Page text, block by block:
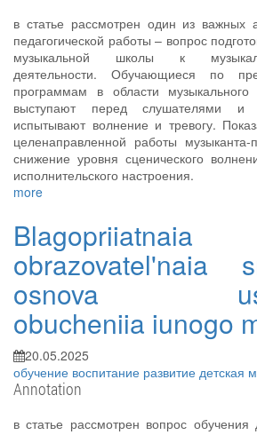
в статье рассмотрен один из важных
педагогической работы – вопрос
музыкальной школы к
деятельности. Обучающиеся по
программам в области музыкального
выступают перед слушателями и
испытывают волнение и тревогу.
целенаправленной работы музыканта-
снижение уровня сценического
исполнительского настроения.
more
Blagopriiatnaia
obrazovatel'naia
osnova
obucheniia iunogo
20.05.2025
обучение воспитание развитие детская
Annotation
в статье рассмотрен вопрос